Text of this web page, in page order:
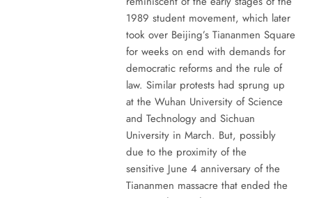
1989 student movement, which later
took over Beijing’s Tiananmen Square
for weeks on end with demands for
democratic reforms and the rule of
law. Similar protests had sprung up
at the Wuhan University of Science
and Technology and Sichuan
University in March. But, possibly
due to the proximity of the
sensitive June 4 anniversary of the
Tiananmen massacre that ended the